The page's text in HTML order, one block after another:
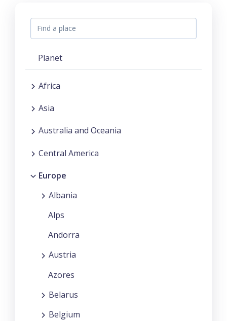
Planet
Africa
Asia
Australia and Oceania
Central America
Europe
Albania
Alps
Andorra
Austria
Azores
Belarus
Belgium